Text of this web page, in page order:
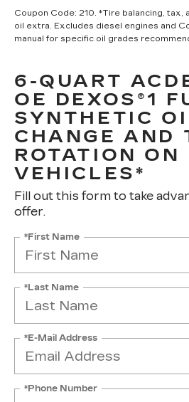
Coupon Code: 210. *Tire balancing, tax,
oil extra. Excludes diesel engines and
manual for specific oil grades
6-QUART
OE DEXOS®1
SYNTHETIC
CHANGE AND
ROTATION ON
VEHICLES*
Fill out this form to take
offer.
*First Name
*Last Name
*E-Mail Address
*Phone Number